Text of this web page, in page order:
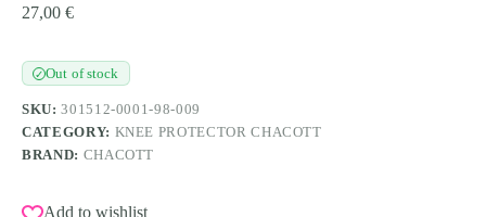
27,00 €
✓Out of stock
SKU:301512-0001-98-009
CATEGORY: KNEE PROTECTOR CHACOTT
BRAND: CHACOTT
Add to wishlist